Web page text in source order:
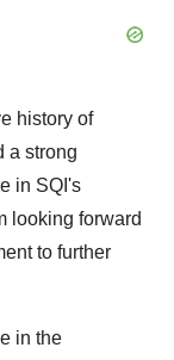
history of
a strong
in SQI's
looking forward
to further
in the